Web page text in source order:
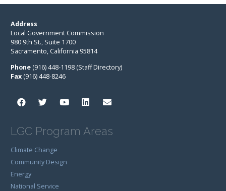
Address
Local Government Commission
980 9th St., Suite 1700
Sacramento, California 95814
Phone (916) 448-1198 (Staff Directory)
Fax (916) 448-8246
LGC Program Areas
Climate Change
Community Design
Energy
National Service